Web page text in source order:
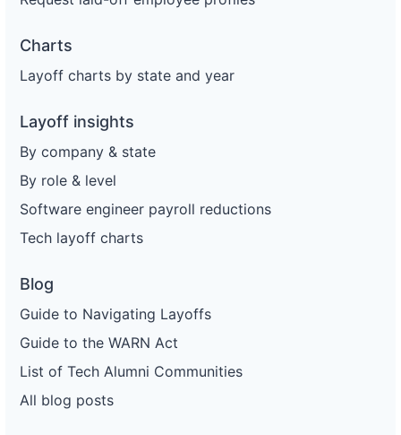
Charts
Layoff charts by state and year
Layoff insights
By company & state
By role & level
Software engineer payroll reductions
Tech layoff charts
Blog
Guide to Navigating Layoffs
Guide to the WARN Act
List of Tech Alumni Communities
All blog posts